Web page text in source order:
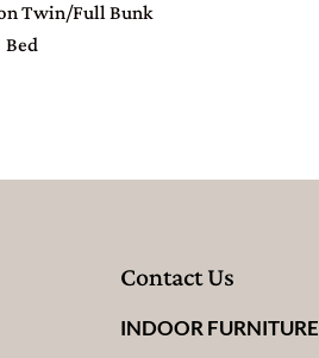
Twin/Full Bunk
Bed
Contact Us
INDOOR